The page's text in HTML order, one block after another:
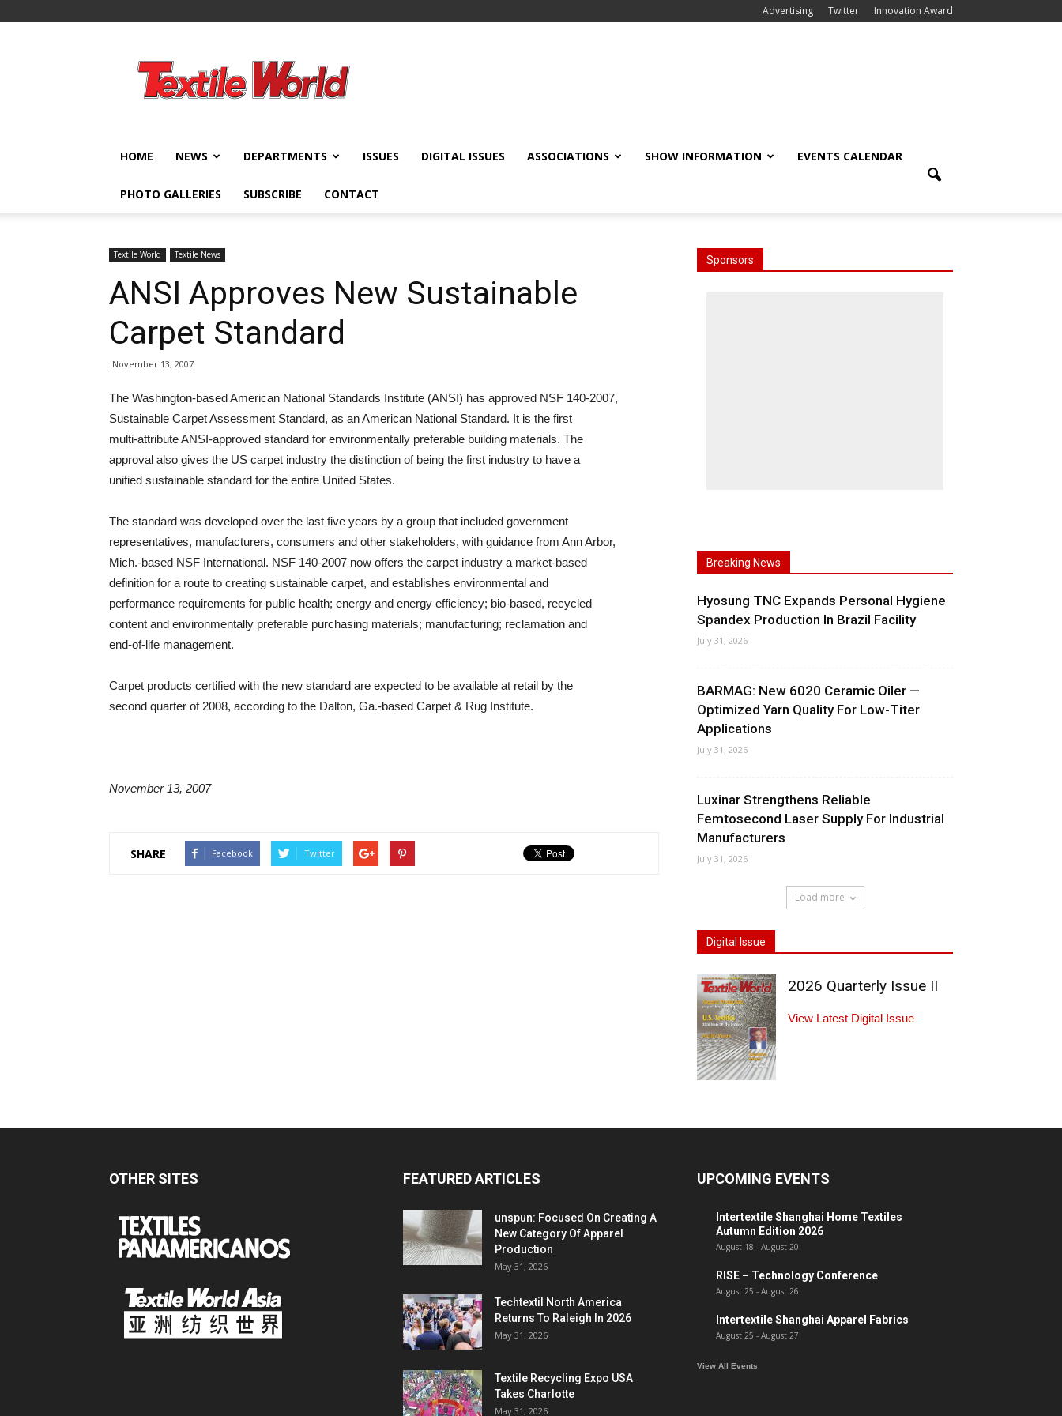
Advertising Twitter Innovation Award
World
HOME NEWS DEPARTMENTS ISSUES DIGITAL ISSUES ASSOCIATIONS SHOW INFORMATION EVENTS CALENDAR
PHOTO GALLERIES SUBSCRIBE CONTACT
Textile World Textile News
ANSI Approves New Sustainable
Carpet Standard
November 13, 2007
The Washington-based American National Standards Institute (ANSI) has approved NSF 140-2007,
Sustainable Carpet Assessment Standard, as an American National Standard. It is the first
multi-attribute ANSI-approved standard for environmentally preferable building materials. The
approval also gives the US carpet industry the distinction of being the first industry to have a
unified sustainable standard for the entire United States.
The standard was developed over the last five years by a group that included government
representatives, manufacturers, consumers and other stakeholders, with guidance from Ann Arbor,
Mich.-based NSF International. NSF 140-2007 now offers the carpet industry a market-based
definition for a route to creating sustainable carpet, and establishes environmental and
performance requirements for public health; energy and energy efficiency; bio-based, recycled
content and environmentally preferable purchasing materials; manufacturing; reclamation and
end-of-life management.
Carpet products certified with the new standard are expected to be available at retail by the
second quarter of 2008, according to the Dalton, Ga.-based Carpet & Rug Institute.
November 13, 2007
SHARE Facebook Twitter
Sponsors
Breaking News
Hyosung TNC Expands Personal Hygiene
Spandex Production In Brazil Facility
July 31, 2026
BARMAG: New 6020 Ceramic Oiler —
Optimized Yarn Quality For Low-Titer
Applications
July 31, 2026
Luxinar Strengthens Reliable
Femtosecond Laser Supply For Industrial
Manufacturers
July 31, 2026
Load more
Digital Issue
2026 Quarterly Issue II
View Latest Digital Issue
OTHER SITES FEATURED ARTICLES
unspun: Focused On Creating A
New Category Of Apparel
Production
May 31, 2026
Techtextil North America
Returns To Raleigh In 2026
May 31, 2026
Textile Recycling Expo USA
Takes Charlotte
May 31, 2026
UPCOMING EVENTS
Intertextile Shanghai Home Textiles
Autumn Edition 2026
August 18 - August 20
RISE – Technology Conference
August 25 - August 26
Intertextile Shanghai Apparel Fabrics
August 25 - August 27
View All Events